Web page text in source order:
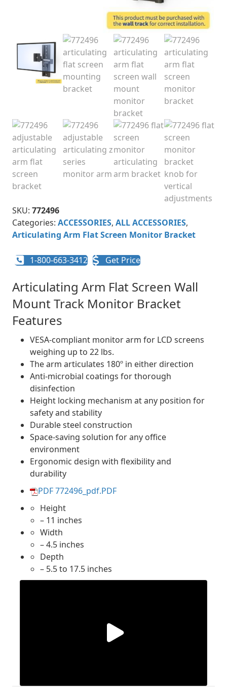
SKU: 772496
Categories: ACCESSORIES, ALL ACCESSORIES,
Articulating Arm Flat Screen Monitor Bracket
1-800-663-3412 Get Price
Articulating Arm Flat Screen Wall
Mount Track Monitor Bracket
Features
VESA-compliant monitor arm for LCD screens
weighing up to 22 lbs.
The arm articulates 180º in either direction
Anti-microbial coatings for thorough
disinfection
Height locking mechanism at any position for
safety and stability
Durable steel construction
Space-saving solution for any office
environment
Ergonomic design with flexibility and
durability
PDF 772496_pdf.PDF
Height
– 11 inches
Width
– 4.5 inches
Depth
– 5.5 to 17.5 inches